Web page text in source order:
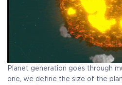
Planet generation goes through
one, we define the size of the